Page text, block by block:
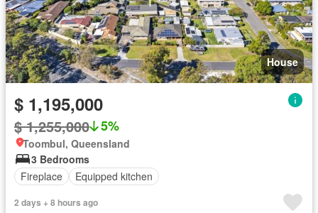
House
$ 1,195,000
$ 1,255,000 5%
Toombul, Queensland
3 Bedrooms
Fireplace
Equipped kitchen
2 days + 8 hours ago